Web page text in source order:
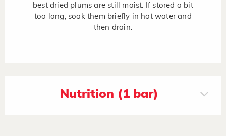
best dried plums are still moist. If stored a bit
too long, soak them briefly in hot water and
then drain.
Nutrition (1 bar)